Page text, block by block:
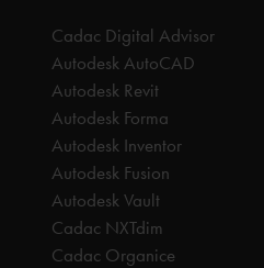
Cadac Digital Advisor
Autodesk AutoCAD
Autodesk Revit
Autodesk Forma
Autodesk Inventor
Autodesk Fusion
Autodesk Vault
Cadac NXTdim
Cadac Organice